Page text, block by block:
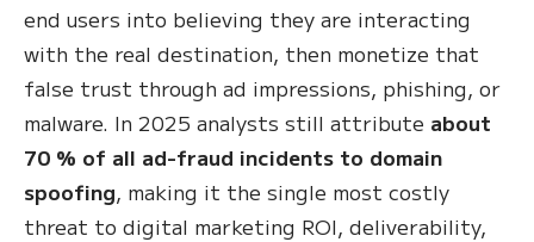
end users into believing they are interacting
with the real destination, then monetize that
false trust through ad impressions, phishing, or
malware. In 2025 analysts still attribute about
70 % of all ad-fraud incidents to domain
spoofing, making it the single most costly
threat to digital marketing ROI, deliverability,